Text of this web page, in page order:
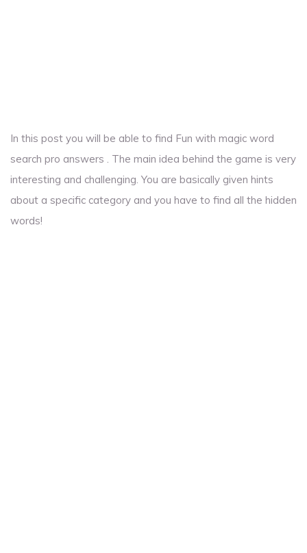
In this post you will be able to find Fun with magic word
search pro answers . The main idea behind the game is very
interesting and challenging. You are basically given hints
about a specific category and you have to find all the hidden
words!